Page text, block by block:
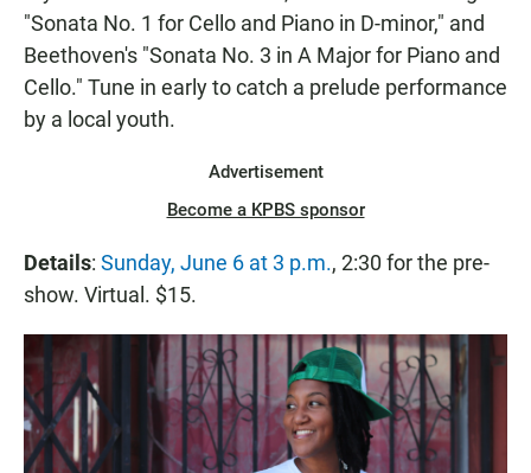
"Sonata No. 1 for Cello and Piano in D-minor," and
Beethoven's "Sonata No. 3 in A Major for Piano and
Cello." Tune in early to catch a prelude performance
by a local youth.
Advertisement
Become a KPBS sponsor
Details: Sunday, June 6 at 3 p.m., 2:30 for the pre-
show. Virtual. $15.